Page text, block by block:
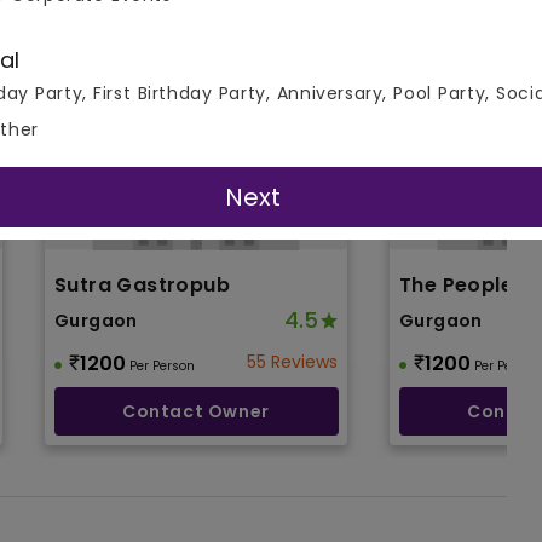
Sutra Gastropub
Gurgaon 4.5
1200 Per Person 55 Reviews
Contact Owner
The People &
Gurgaon
1200 Per Person
Party, First Birthday Party, Anniversary, Pool Party,
Next